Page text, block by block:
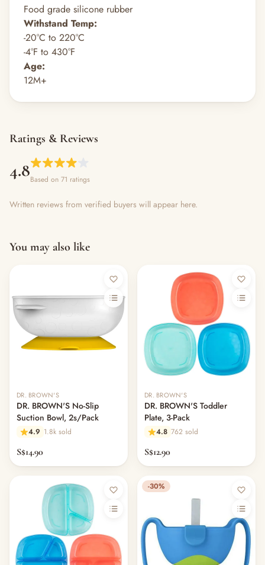
Food grade silicone rubber
Withstand Temp:
-20°C to 220°C
-4°F to 430°F
Age:
12M+
Ratings & Reviews
4.8Based on 71 ratings
Written reviews from verified buyers will appear here.
You may also like
DR. BROWN'S
DR. BROWN'S No-Slip
Suction Bowl, 2s/Pack
4.9 1.8k sold
S$14.90
DR. BROWN'S
DR. BROWN'S Toddler
Plate, 3-Pack
4.8 762 sold
S$12.90
-30%